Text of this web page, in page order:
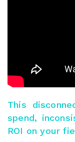
This
spend,
ROI on your